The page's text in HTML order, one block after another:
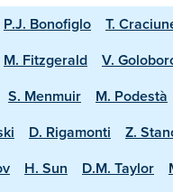
P.J. Bonofiglo
T.
M. Fitzgerald
V.
S. Menmuir
M. Podestà
D. Rigamonti
Z.
H. Sun D.M. Taylor